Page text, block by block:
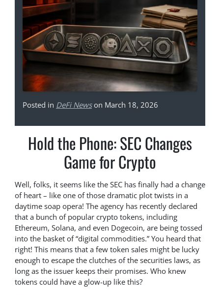
Posted in DeFi Newson March 18, 2026
Hold the Phone: SEC Changes
Game for Crypto
Well, folks, it seems like the SEC has finally had a change
of heart – like one of those dramatic plot twists in a
daytime soap opera! The agency has recently declared
that a bunch of popular crypto tokens, including
Ethereum, Solana, and even Dogecoin, are being tossed
into the basket of “digital commodities.” You heard that
right! This means that a few token sales might be lucky
enough to escape the clutches of the securities laws, as
long as the issuer keeps their promises. Who knew
tokens could have a glow-up like this?